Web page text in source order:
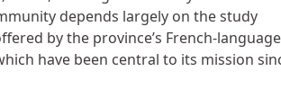
depends largely on the study
by the province’s French-language
have been central to its mission